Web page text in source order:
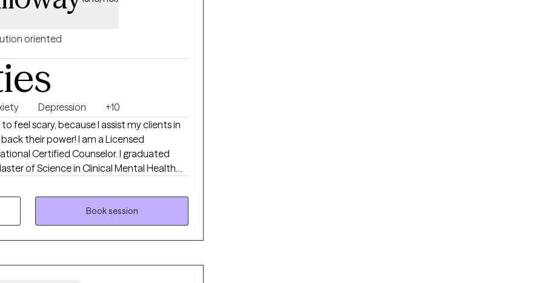
oriented
Depression
+10
feel scary, because I assist my clients in
their power! I am a Licensed
Certified Counselor. I graduated
of Science in Clinical Mental Health
in community mental health both at
I have gained invaluable experience
backgrounds and with various
My clients can see that I am passionate
and navigating the next chapters
racial issues, life transitions,
Book session